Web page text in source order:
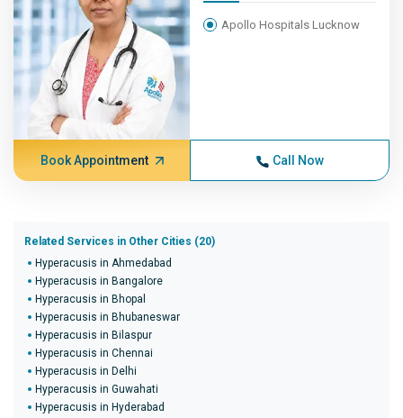
Apollo Hospitals Lucknow
Book Appointment Call Now
Related Services in Other Cities (20)
Hyperacusis in Ahmedabad
Hyperacusis in Bangalore
Hyperacusis in Bhopal
Hyperacusis in Bhubaneswar
Hyperacusis in Bilaspur
Hyperacusis in Chennai
Hyperacusis in Delhi
Hyperacusis in Guwahati
Hyperacusis in Hyderabad